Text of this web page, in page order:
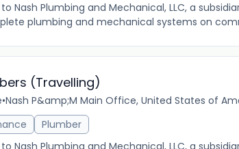
Nash Plumbing and Mechanical, LLC, a
plumbing and mechanical systems on
(Travelling)
•Nash P&amp;M Main Office, United States of
Plumber
Nash Plumbing and Mechanical, LLC, a